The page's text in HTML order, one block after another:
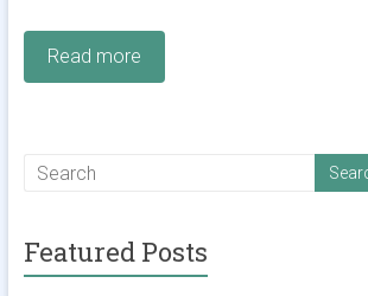
Read more
Featured Posts